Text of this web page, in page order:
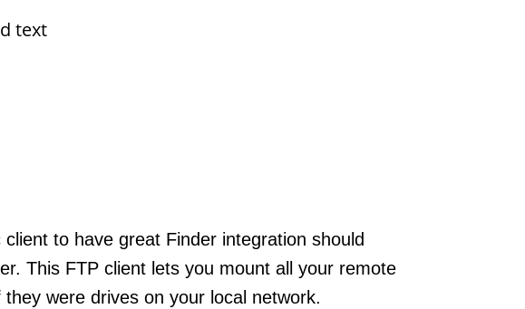
text
to have great Finder integration should
This FTP client lets you mount all your remote
were drives on your local network.